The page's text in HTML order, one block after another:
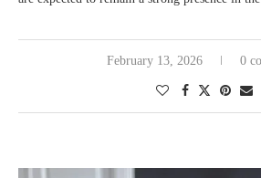
February 13, 2026 0